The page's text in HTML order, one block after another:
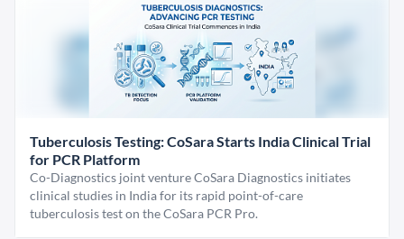
Tuberculosis Testing: CoSara Starts India Clinical Trial
for PCR Platform
Co-Diagnostics joint venture CoSara Diagnostics initiates
clinical studies in India for its rapid point-of-care
tuberculosis test on the CoSara PCR Pro.